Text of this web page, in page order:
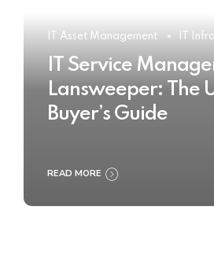
IT Asset Management IT
IT Service
Lansweeper: The
Buyer’s Guide
READ MORE